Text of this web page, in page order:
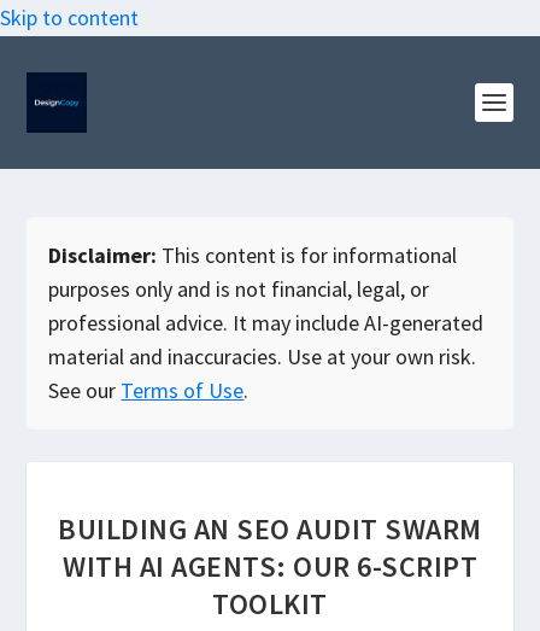
Skip to content
Disclaimer: This content is for informational
purposes only and is not financial, legal, or
professional advice. It may include AI-generated
material and inaccuracies. Use at your own risk.
See our Terms of Use.
BUILDING AN SEO AUDIT SWARM
WITH AI AGENTS: OUR 6-SCRIPT
TOOLKIT